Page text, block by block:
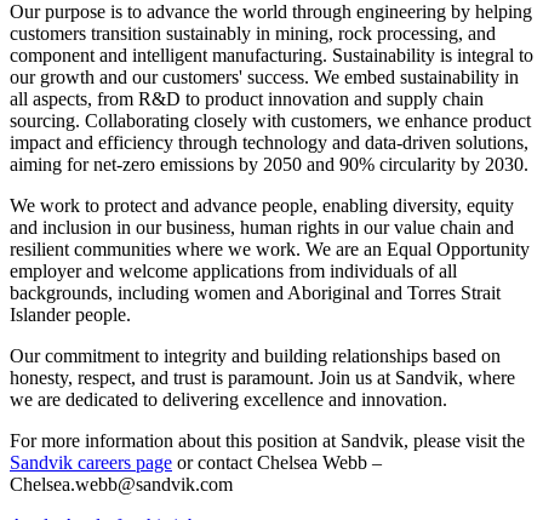
Our purpose is to advance the world through engineering by helping
customers transition sustainably in mining, rock processing, and
component and intelligent manufacturing. Sustainability is integral to
our growth and our customers' success. We embed sustainability in
all aspects, from R&D to product innovation and supply chain
sourcing. Collaborating closely with customers, we enhance product
impact and efficiency through technology and data-driven solutions,
aiming for net-zero emissions by 2050 and 90% circularity by 2030.
We work to protect and advance people, enabling diversity, equity
and inclusion in our business, human rights in our value chain and
resilient communities where we work. We are an Equal Opportunity
employer and welcome applications from individuals of all
backgrounds, including women and Aboriginal and Torres Strait
Islander people.
Our commitment to integrity and building relationships based on
honesty, respect, and trust is paramount. Join us at Sandvik, where
we are dedicated to delivering excellence and innovation.
For more information about this position at Sandvik, please visit the
Sandvik careers page or contact Chelsea Webb –
Chelsea.webb@sandvik.com